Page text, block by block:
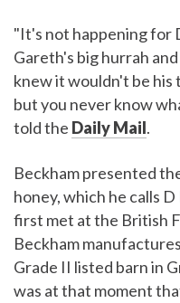
"It's not happening for
Gareth's big hurrah
knew it wouldn't be his
but you never know
told the Daily Mail.
Beckham presented
honey, which he calls
first met at the British
Beckham
Grade II listed barn in
was at that moment